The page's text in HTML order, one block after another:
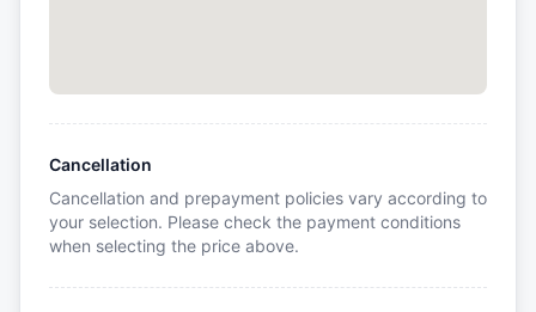
Cancellation
Cancellation and prepayment policies vary according to
your selection. Please check the payment conditions
when selecting the price above.